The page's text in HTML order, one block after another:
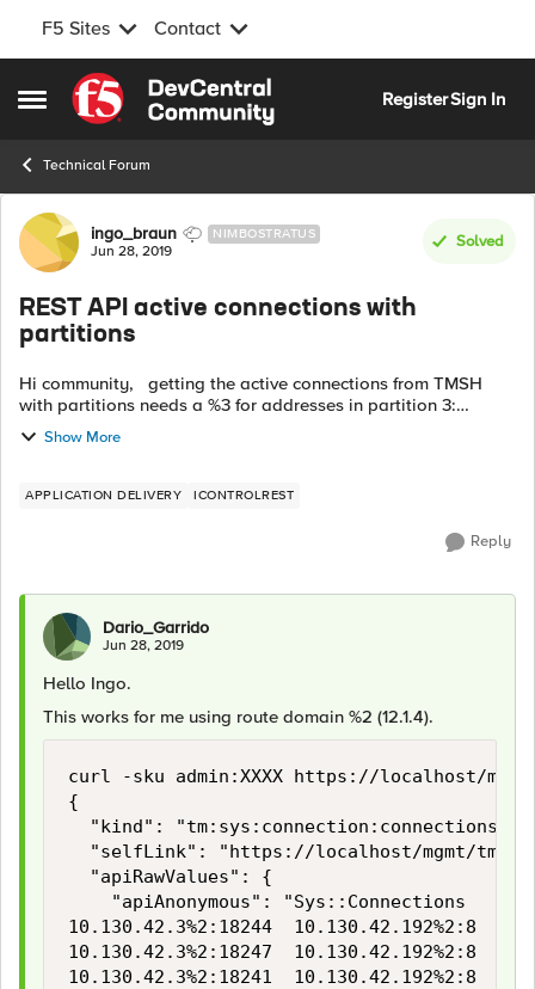
F5 Sites Contact
Open Side Menu
Skip to content
RegisterSign In
Technical Forum
Forum Discussion
ingo_braun NIMBOSTRATUS
Jun 28, 2019
Solved
REST API active connections with
partitions
Hi community, getting the active connections from TMSH
with partitions needs a %3 for addresses in partition 3:
(tmos.ltm)# show /sys connection cs-server-addr
Show More
APPLICATION DELIVERY ICONTROLREST
Reply
Dario_Garrido
Jun 28, 2019
Hello Ingo.
This works for me using route domain %2 (12.1.4).
curl -sku admin:XXXX https://localhost/
{
"kind":
"selfLink": "https://localhost/mgmt/tm/
  "apiRawValues": {
    "apiAnonymous": "Sys::Connections
10.130.42.3%2:18244  10.130.42.192%2:8
10.130.42.3%2:18247  10.130.42.192%2:8
10.130.42.3%2:18241  10.130.42.192%2:8